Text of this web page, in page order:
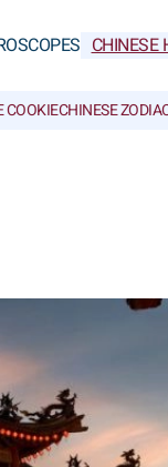
CHINESE
COOKIECHINESE